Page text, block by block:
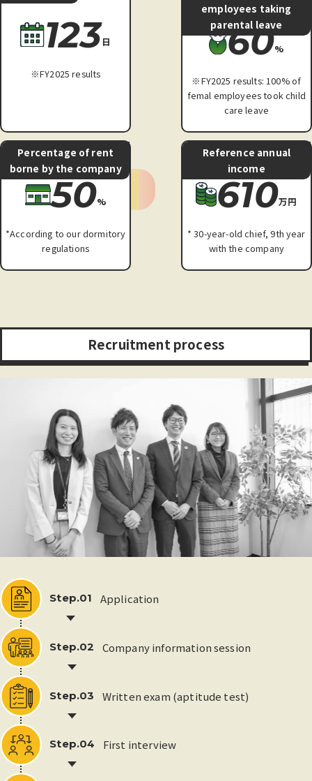
123日
※FY2025 results
employees taking
parental leave
60%
※FY2025 results: 100% of
femal employees took child
care leave
Percentage of rent
borne by the company
50%
*According to our dormitory
regulations
Reference annual
income
610万円
* 30-year-old chief, 9th year
with the company
Recruitment process
Step.01 Application
Step.02 Company information session
Step.03 Written exam (aptitude test)
Step.04 First interview